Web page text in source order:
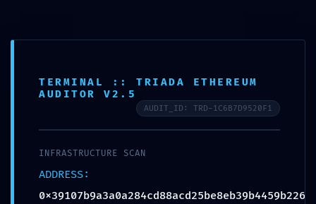
Pohodlné vyzdvihnutie na ktorejkoľvek z našich 18
Navigation
TERMINAL :: TRIADA ETHEREUM
AUDITOR V2.5
AUDIT_ID: TRD-1C6B7D9520F1
INFRASTRUCTURE SCAN
ADDRESS:
0x39107b9a3a0a284cd88acd25be8eb39b4459b226